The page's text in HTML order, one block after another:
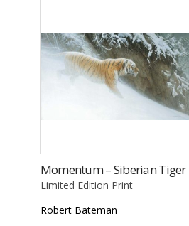
Momentum – Siberian Tiger
Limited Edition Print
Robert Bateman